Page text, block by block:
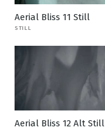
Aerial Bliss 11 Still
STILL
Aerial Bliss 12 Alt Still